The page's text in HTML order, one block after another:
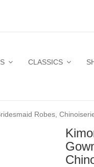
CLASSICS
Robes,